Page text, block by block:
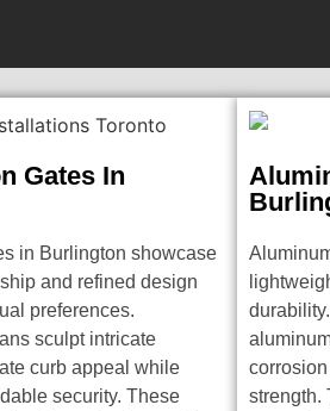
Gates In
in Burlington showcase
and refined design
preferences.
sculpt intricate
curb appeal while
security. These
strength.